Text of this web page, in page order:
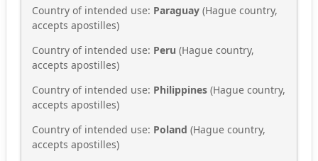
Country of intended use: Paraguay (Hague country,
accepts apostilles)
Country of intended use: Peru (Hague country,
accepts apostilles)
Country of intended use: Philippines (Hague country,
accepts apostilles)
Country of intended use: Poland (Hague country,
accepts apostilles)